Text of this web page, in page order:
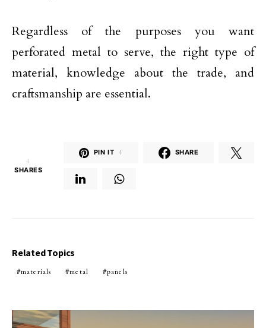
Regardless of the purposes you want
perforated metal to serve, the right type of
material, knowledge about the trade, and
craftsmanship are essential.
4
SHARES
PIN IT 4 SHARE
Related Topics
materials metal panels